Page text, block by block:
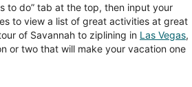
to do” tab at the top, then input your
to view a list of great activities at great
of Savannah to ziplining in Las Vegas,
or two that will make your vacation one